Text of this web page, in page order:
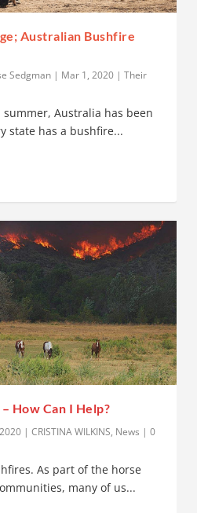
Australian Bushfire
Sedgman | Mar 1, 2020 |Their
Australia has been
state has a bushfire...
How Can I Help?
|CRISTINA WILKINS, News |0
As part of the horse
many of us...